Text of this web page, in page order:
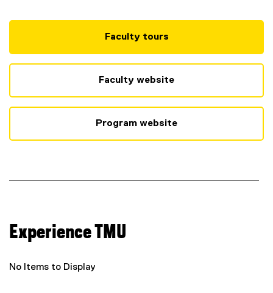
Faculty tours
e
x
a
i
Faculty website
Program website
Experience TMU
No Items to Display